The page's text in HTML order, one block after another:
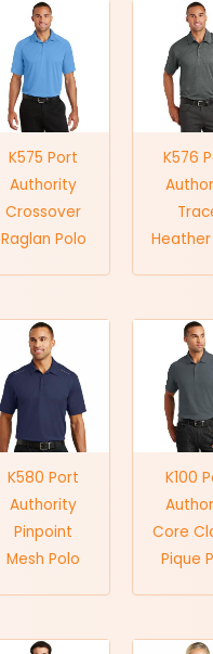
K575 Port
Authority
Crossover
Raglan Polo
K576
K580 Port
Authority
Pinpoint
Mesh Polo
K100
Core
Pique